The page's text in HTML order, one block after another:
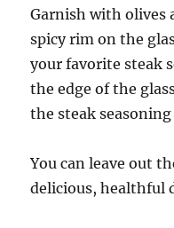
Garnish with olives
spicy rim on the
your favorite steak
the edge of the
the steak
You can leave out
delicious, healthful